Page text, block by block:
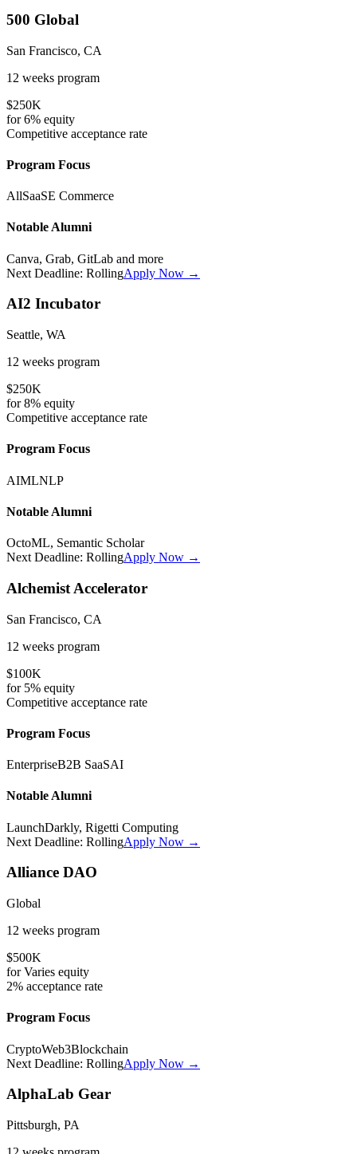
500 Global
San Francisco, CA
12 weeks program
$250K
for6% equity
Competitive acceptance rate
Program Focus
AllSaaSE Commerce
Notable Alumni
Canva, Grab, GitLab and more
Next Deadline: RollingApply Now →
AI2 Incubator
Seattle, WA
12 weeks program
$250K
for8% equity
Competitive acceptance rate
Program Focus
AIMLNLP
Notable Alumni
OctoML, Semantic Scholar
Next Deadline: RollingApply Now →
Alchemist Accelerator
San Francisco, CA
12 weeks program
$100K
for 5% equity
Competitive acceptance rate
Program Focus
EnterpriseB2B SaaSAI
Notable Alumni
LaunchDarkly, Rigetti Computing
Next Deadline: RollingApply Now →
Alliance DAO
Global
12 weeks program
$500K
forVaries equity
2% acceptance rate
Program Focus
CryptoWeb3Blockchain
Next Deadline: RollingApply Now →
AlphaLab Gear
Pittsburgh, PA